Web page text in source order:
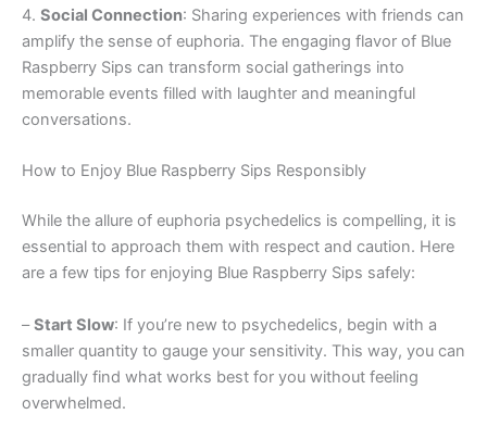
4. Social Connection: Sharing experiences with friends can
amplify the sense of euphoria. The engaging flavor of Blue
Raspberry Sips can transform social gatherings into
memorable events filled with laughter and meaningful
conversations.
How to Enjoy Blue Raspberry Sips Responsibly
While the allure of euphoria psychedelics is compelling, it is
essential to approach them with respect and caution. Here
are a few tips for enjoying Blue Raspberry Sips safely:
–Start Slow: If you’re new to psychedelics, begin with a
smaller quantity to gauge your sensitivity. This way, you can
gradually find what works best for you without feeling
overwhelmed.